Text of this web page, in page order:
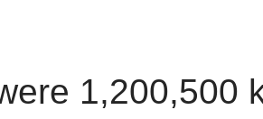
1,200,500